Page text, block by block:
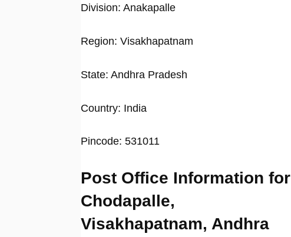
Division: Anakapalle
Region: Visakhapatnam
State: Andhra Pradesh
Country: India
Pincode: 531011
Post Office Information for
Chodapalle,
Visakhapatnam, Andhra